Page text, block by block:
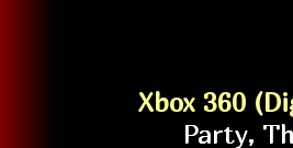
Xbox 360